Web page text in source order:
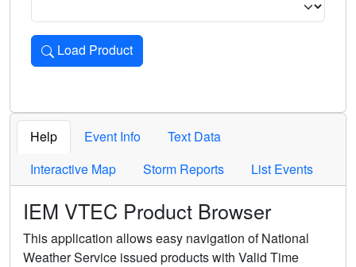
Load Product
Loads the product for the selected criteria. Press Enter or
Help Event Info
Text Data
Interactive Map
Storm Reports List Events
IEM VTEC Product Browser
This application allows easy navigation of National
Weather Service issued products with Valid Time